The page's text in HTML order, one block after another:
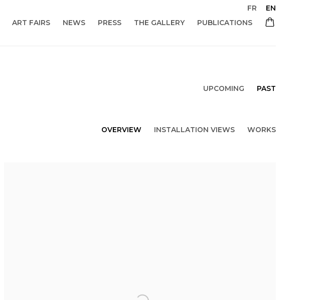
ART FAIRS NEWS PRESS THE GALLERY PUBLICATIONS
FR EN
UPCOMING PAST
OVERVIEW INSTALLATION VIEWS WORKS